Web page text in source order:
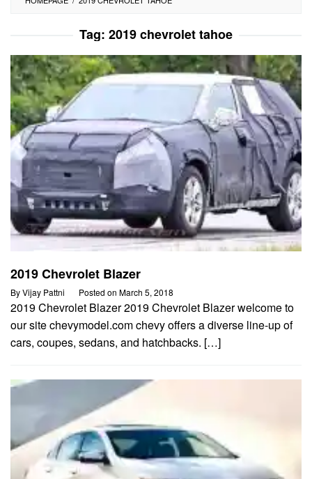
Tag: 2019 chevrolet tahoe
2019 Chevrolet Blazer
ByVijay Pattni Posted on March 5, 2018
2019 Chevrolet Blazer 2019 Chevrolet Blazer welcome to
our site chevymodel.com chevy offers a diverse line-up of
cars, coupes, sedans, and hatchbacks. […]